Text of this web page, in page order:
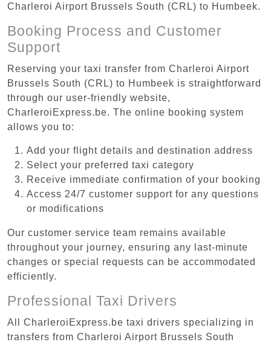
Charleroi Airport Brussels South (CRL) to Humbeek.
Booking Process and Customer
Support
Reserving your taxi transfer from Charleroi Airport
Brussels South (CRL) to Humbeek is straightforward
through our user-friendly website,
CharleroiExpress.be. The online booking system
allows you to:
Add your flight details and destination address
Select your preferred taxi category
Receive immediate confirmation of your booking
Access 24/7 customer support for any questions
or modifications
Our customer service team remains available
throughout your journey, ensuring any last-minute
changes or special requests can be accommodated
efficiently.
Professional Taxi Drivers
All CharleroiExpress.be taxi drivers specializing in
transfers from Charleroi Airport Brussels South